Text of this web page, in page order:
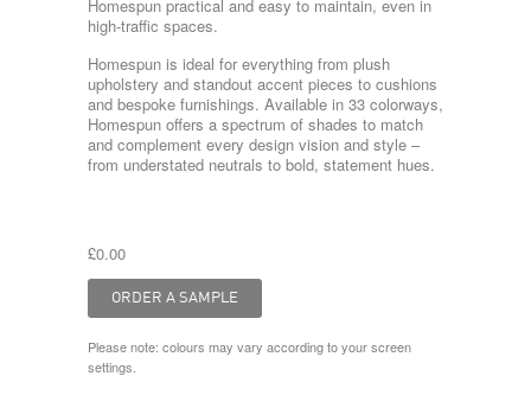
Homespun practical and easy to maintain, even in
high-traffic spaces.
Homespun is ideal for everything from plush
upholstery and standout accent pieces to cushions
and bespoke furnishings. Available in 33 colorways,
Homespun offers a spectrum of shades to match
and complement every design vision and style –
from understated neutrals to bold, statement hues.
£0.00
Please note: colours may vary according to your screen
settings.